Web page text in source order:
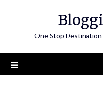
One Stop Destination